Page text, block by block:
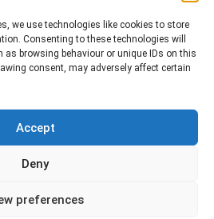
we use technologies like cookies to store
Consenting to these technologies will
browsing behaviour or unique IDs on this
consent, may adversely affect certain
Accept
Deny
preferences
5AA Location Pages Health and
Consultant Edinburgh